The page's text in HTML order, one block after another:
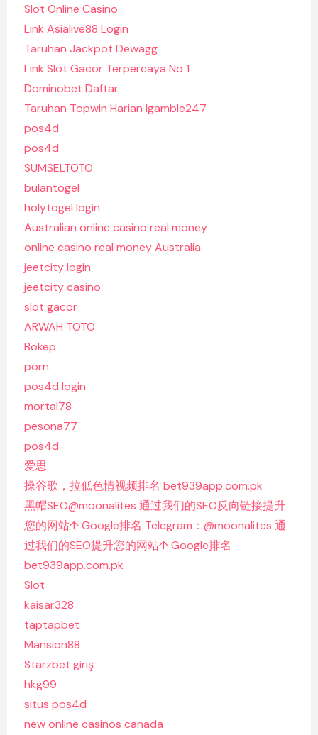
Slot Online Casino
Link Asialive88 Login
Taruhan Jackpot Dewagg
Link Slot Gacor Terpercaya No 1
Dominobet Daftar
Taruhan Topwin Harian Igamble247
pos4d
pos4d
SUMSELTOTO
bulantogel
holytogel login
Australian online casino real money
online casino real money Australia
jeetcity login
jeetcity casino
slot gacor
ARWAH TOTO
Bokep
porn
pos4d login
mortal78
pesona77
pos4d
爱思
操谷歌，拉低色情视频排名 bet939app.com.pk
黑帽SEO@moonalites 通过我们的SEO反向链接提升
您的网站↑ Google排名 Telegram：@moonalites 通
过我们的SEO提升您的网站↑ Google排名
bet939app.com.pk
Slot
kaisar328
taptapbet
Mansion88
Starzbet giriş
hkg99
situs pos4d
new online casinos canada